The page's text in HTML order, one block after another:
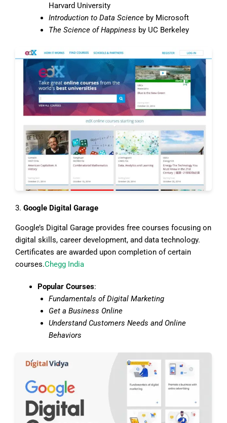
Harvard University
Introduction to Data Scienceby Microsoft
The Science of Happiness by UC Berkeley
3. Google Digital Garage
Google’s Digital Garage provides free courses focusing on
digital skills, career development, and data technology.
Certificates are awarded upon completion of certain
courses.Chegg India
Popular Courses:
Fundamentals of Digital Marketing
Get a Business Online
Understand Customers Needs and Online
Behaviors